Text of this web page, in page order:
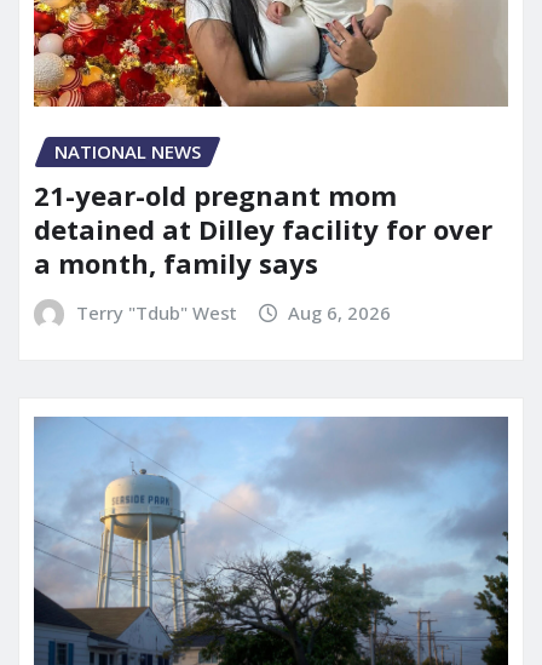
NATIONAL NEWS
21-year-old pregnant mom
detained at Dilley facility for over
a month, family says
Terry "Tdub" West Aug 6, 2026